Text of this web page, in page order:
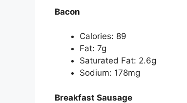
Bacon
Calories: 89
Fat: 7g
Saturated Fat: 2.6g
Sodium: 178mg
Breakfast Sausage